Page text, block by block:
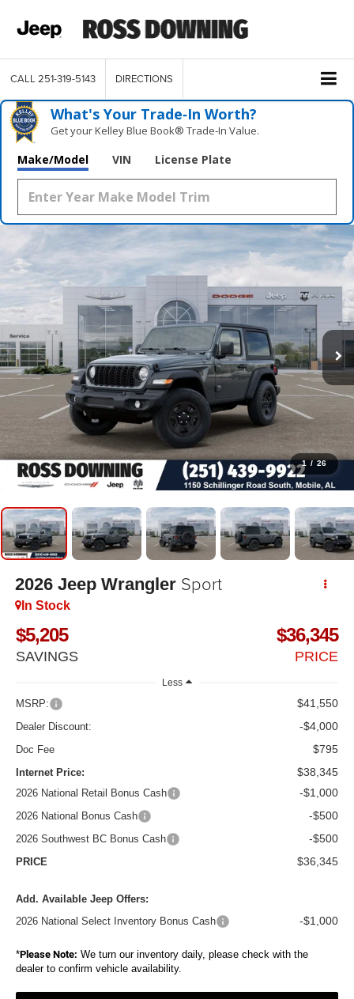
CALL 251-319-5143 DIRECTIONS
What's Your Trade‑In Worth?
Get your Kelley Blue Book® Trade‑In Value.
Make/Model VIN License Plate
1 / 26
2026 Jeep Wrangler Sport
In Stock
$5,205
SAVINGS
$36,345
PRICE
Less
MSRP: $41,550
Dealer Discount: -$4,000
Doc Fee $795
Internet Price: $38,345
2026 National Retail Bonus Cash -$1,000
2026 National Bonus Cash -$500
2026 Southwest BC Bonus Cash -$500
PRICE $36,345
Add. Available Jeep Offers:
2026 National Select Inventory Bonus Cash
-$1,000
*Please Note: We turn our inventory daily, please check with the
dealer to confirm vehicle availability.